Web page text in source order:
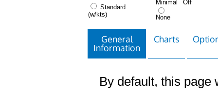
Standard
(w/kts)
Minimal
None
Off
General
Information
Charts
By default, this page